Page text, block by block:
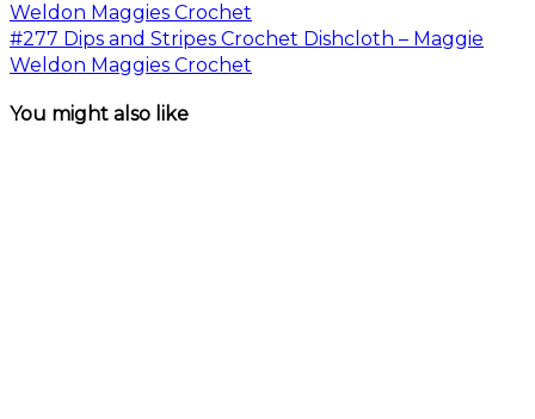
Weldon Maggies Crochet
#277 Dips and Stripes Crochet Dishcloth – Maggie
Weldon Maggies Crochet
You might also like